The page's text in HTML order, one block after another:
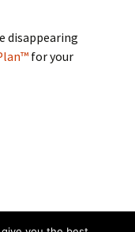
disappearing
for your